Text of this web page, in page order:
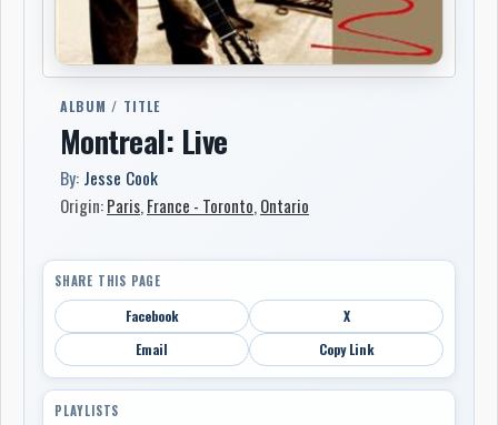
ALBUM / TITLE
Montreal: Live
By: Jesse Cook
Origin:Paris,France - Toronto,Ontario
SHARE THIS PAGE
Facebook
X
Email
Copy Link
PLAYLISTS